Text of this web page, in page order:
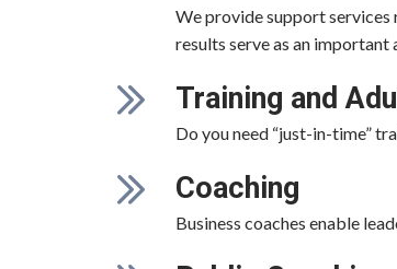
We provide support
results serve as an important
Training and
Do you need “just-in-time”
Coaching
Business coaches enable